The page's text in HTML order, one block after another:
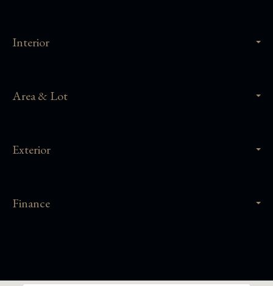
Interior
Area & Lot
Exterior
Finance